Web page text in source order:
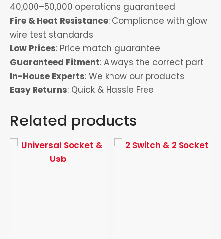
40,000–50,000 operations guaranteed
Fire & Heat Resistance: Compliance with glow
wire test standards
Low Prices: Price match guarantee
Guaranteed Fitment: Always the correct part
In-House Experts: We know our products
Easy Returns: Quick & Hassle Free
Related products